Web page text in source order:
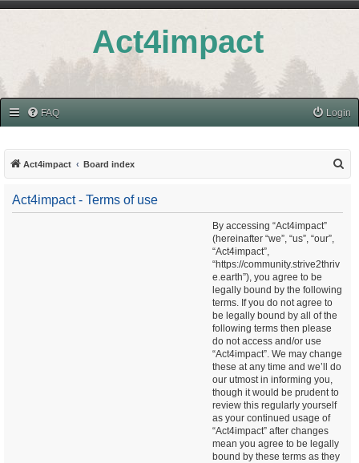
Act4impact
FAQ Login
Act4impact Board index
Act4impact - Terms of use
By accessing “Act4impact”
(hereinafter “we”, “us”, “our”,
“Act4impact”,
“https://community.strive2thriv
e.earth”), you agree to be
legally bound by the following
terms. If you do not agree to
be legally bound by all of the
following terms then please
do not access and/or use
“Act4impact”. We may change
these at any time and we’ll do
our utmost in informing you,
though it would be prudent to
review this regularly yourself
as your continued usage of
“Act4impact” after changes
mean you agree to be legally
bound by these terms as they